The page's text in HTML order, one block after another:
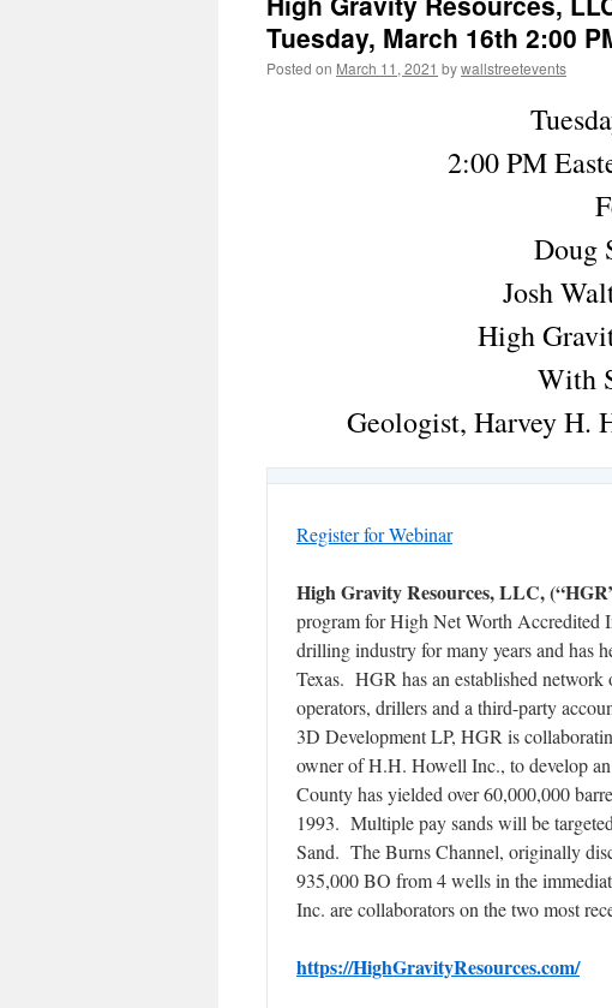
Tuesday, March 16th 2:00
Posted on March 11, 2021 bywallstreetevents
2:00 PM
Doug
Josh
High
With
Geologist, Harvey
Register for Webinar
High Gravity Resources, LLC,
program for High Net Worth Accredited
drilling industry for many years and has
Texas. HGR has an established
operators, drillers and a third-party
3D Development LP, HGR is
owner of H.H. Howell Inc., to develop
County has yielded over 60,000,000
1993. Multiple pay sands will be
Sand. The Burns Channel, originally
935,000 BO from 4 wells in the
Inc. are collaborators on the two most
https://HighGravityResources.com/